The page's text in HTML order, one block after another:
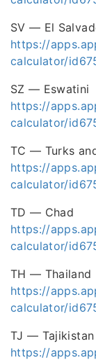
SV — El
https://
calculator/
SZ — Eswatini
https://
calculator/
TC — Turks
https://
calculator/
TD — Chad
https://
calculator/
TH — Thailand
https://
calculator/
TJ — Tajikistan
https://